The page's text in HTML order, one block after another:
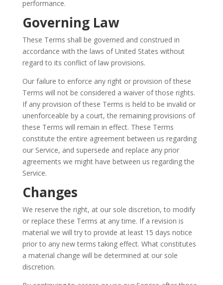
performance.
Governing Law
These Terms shall be governed and construed in
accordance with the laws of United States without
regard to its conflict of law provisions.
Our failure to enforce any right or provision of these
Terms will not be considered a waiver of those rights.
If any provision of these Terms is held to be invalid or
unenforceable by a court, the remaining provisions of
these Terms will remain in effect. These Terms
constitute the entire agreement between us regarding
our Service, and supersede and replace any prior
agreements we might have between us regarding the
Service.
Changes
We reserve the right, at our sole discretion, to modify
or replace these Terms at any time. If a revision is
material we will try to provide at least 15 days notice
prior to any new terms taking effect. What constitutes
a material change will be determined at our sole
discretion.